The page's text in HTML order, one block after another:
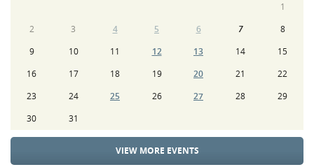
1
2
3 4 5 6 7
8
9
10 11 12 13 14
15
16
17 18 19 20 21
22
23
24 25 26 27 28
29
30
31
VIEW MORE EVENTS